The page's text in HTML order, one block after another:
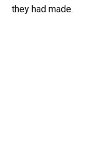
they had made.